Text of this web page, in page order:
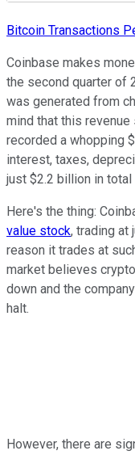
Bitcoin Transactions
Coinbase makes
the second quarter of
was generated from
mind that this revenue
recorded a whopping
interest, taxes,
just $2.2 billion in total
Here's the thing:
value stock, trading at
reason it trades at
market believes
down and the
halt.
However, there are